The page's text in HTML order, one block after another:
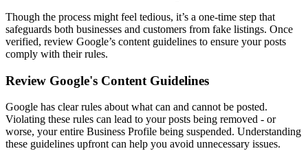
Though the process might feel tedious, it’s a one-time step that
safeguards both businesses and customers from fake listings. Once
verified, review Google’s content guidelines to ensure your posts
comply with their rules.
Review Google's Content Guidelines
Google has clear rules about what can and cannot be posted.
Violating these rules can lead to your posts being removed - or
worse, your entire Business Profile being suspended. Understanding
these guidelines upfront can help you avoid unnecessary issues.